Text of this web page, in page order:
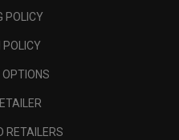
POLICY
POLICY
RETAILERS